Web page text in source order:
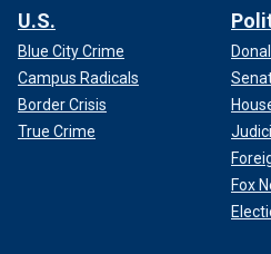
U.S.
Blue City Crime
Campus Radicals
Border Crisis
True Crime
Fox